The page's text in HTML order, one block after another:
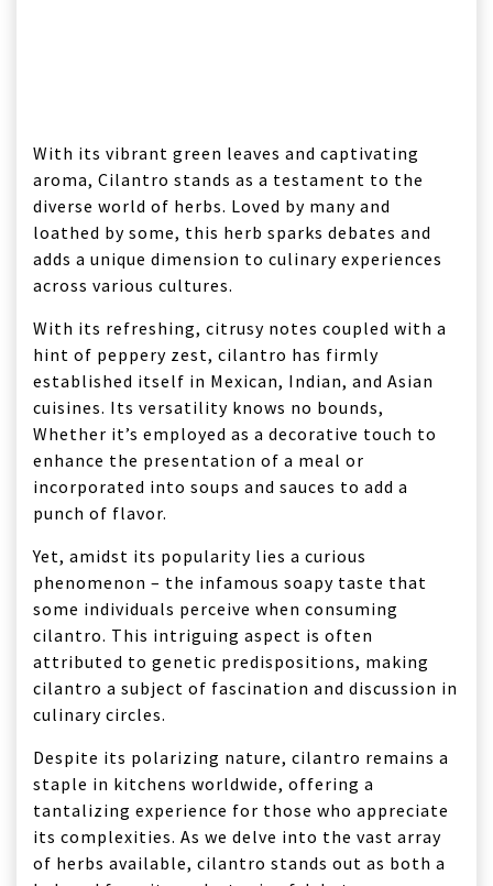
With its vibrant green leaves and captivating
aroma, Cilantro stands as a testament to the
diverse world of herbs. Loved by many and
loathed by some, this herb sparks debates and
adds a unique dimension to culinary experiences
across various cultures.
With its refreshing, citrusy notes coupled with a
hint of peppery zest, cilantro has firmly
established itself in Mexican, Indian, and Asian
cuisines. Its versatility knows no bounds,
Whether it’s employed as a decorative touch to
enhance the presentation of a meal or
incorporated into soups and sauces to add a
punch of flavor.
Yet, amidst its popularity lies a curious
phenomenon – the infamous soapy taste that
some individuals perceive when consuming
cilantro. This intriguing aspect is often
attributed to genetic predispositions, making
cilantro a subject of fascination and discussion in
culinary circles.
Despite its polarizing nature, cilantro remains a
staple in kitchens worldwide, offering a
tantalizing experience for those who appreciate
its complexities. As we delve into the vast array
of herbs available, cilantro stands out as both a